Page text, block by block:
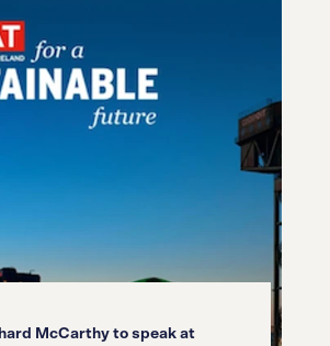
McCarthy to speak at